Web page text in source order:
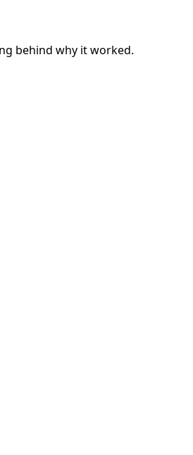
behind why it worked.